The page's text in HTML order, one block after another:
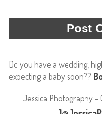
Do you have a wedding,
expecting a baby soon??
Jessica Photography -